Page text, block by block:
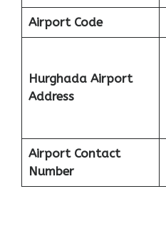
Airport Code
Hurghada Airport
Address
Airport Contact
Number